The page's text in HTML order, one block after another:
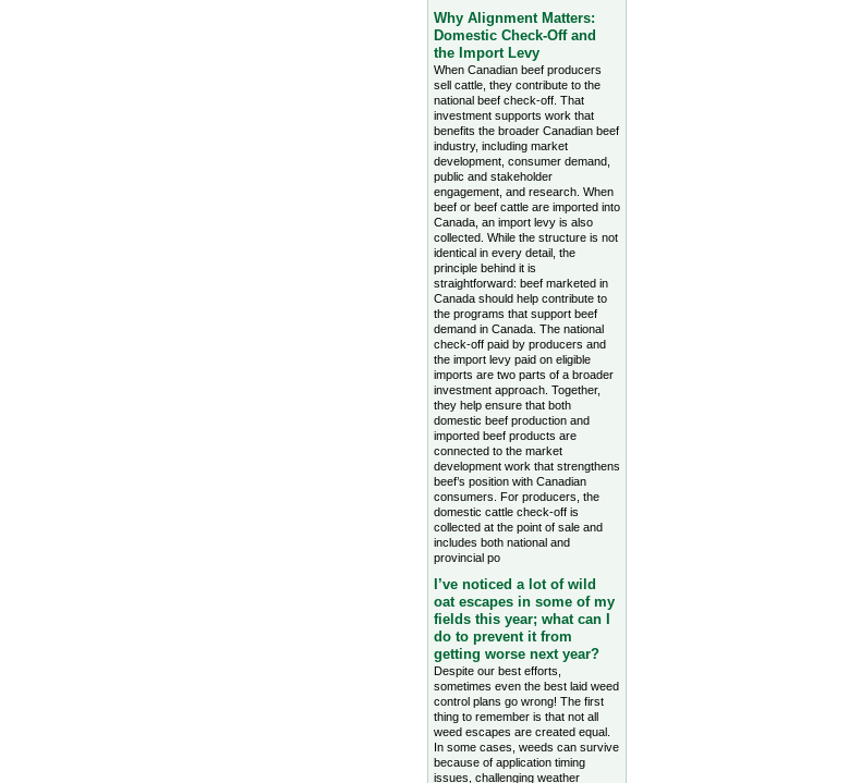
Why Alignment Matters:
Domestic Check-Off and
the Import Levy
When Canadian beef producers
sell cattle, they contribute to the
national beef check-off. That
investment supports work that
benefits the broader Canadian beef
industry, including market
development, consumer demand,
public and stakeholder
engagement, and research. When
beef or beef cattle are imported into
Canada, an import levy is also
collected. While the structure is not
identical in every detail, the
principle behind it is
straightforward: beef marketed in
Canada should help contribute to
the programs that support beef
demand in Canada. The national
check-off paid by producers and
the import levy paid on eligible
imports are two parts of a broader
investment approach. Together,
they help ensure that both
domestic beef production and
imported beef products are
connected to the market
development work that strengthens
beef’s position with Canadian
consumers. For producers, the
domestic cattle check-off is
collected at the point of sale and
includes both national and
provincial po
I’ve noticed a lot of wild
oat escapes in some of my
fields this year; what can I
do to prevent it from
getting worse next year?
Despite our best efforts,
sometimes even the best laid weed
control plans go wrong! The first
thing to remember is that not all
weed escapes are created equal.
In some cases, weeds can survive
because of application timing
issues, challenging weather